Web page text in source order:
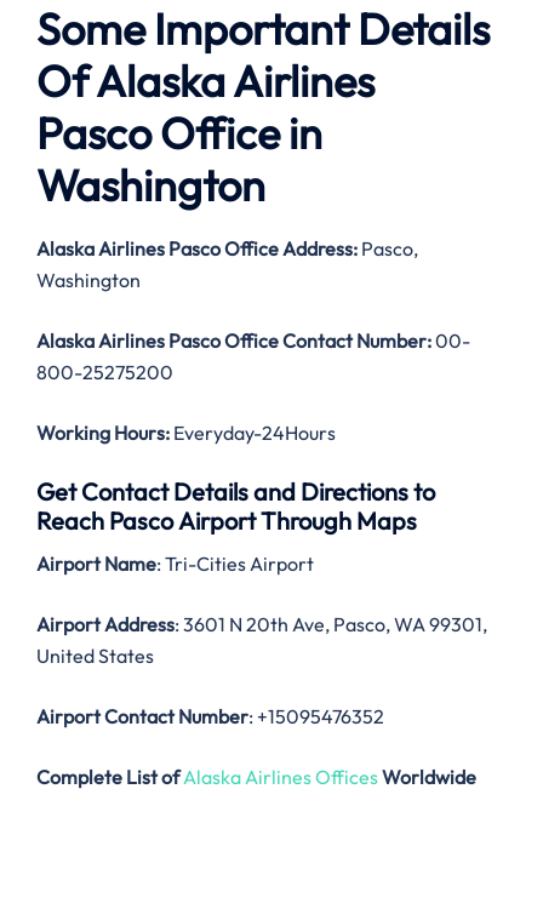
Some Important Details
Of Alaska Airlines
Pasco Office in
Washington
Alaska Airlines Pasco Office Address: Pasco,
Washington
Alaska Airlines Pasco Office Contact Number:00-
800-25275200
Working Hours: Everyday-24Hours
Get Contact Details and Directions to
Reach Pasco Airport Through Maps
Airport Name: Tri-Cities Airport
Airport Address: 3601 N 20th Ave, Pasco, WA 99301,
United States
Airport Contact Number: +15095476352
Complete List ofAlaska Airlines OfficesWorldwide